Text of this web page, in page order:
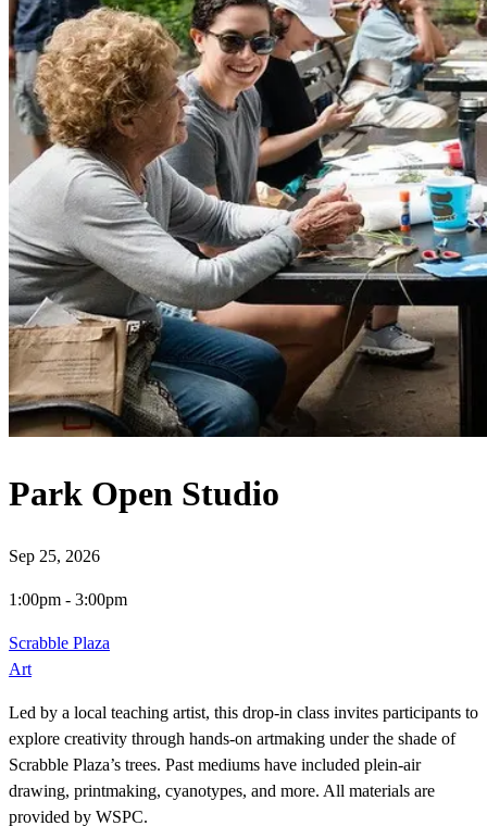
Park Open Studio
Sep 25, 2026
1:00pm - 3:00pm
Scrabble Plaza
Art
Led by a local teaching artist, this drop-in class invites participants to
explore creativity through hands-on artmaking under the shade of
Scrabble Plaza’s trees. Past mediums have included plein-air
drawing, printmaking, cyanotypes, and more. All materials are
provided by WSPC.